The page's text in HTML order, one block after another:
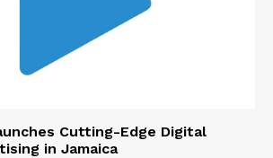
Cutting-Edge Digital
in Jamaica